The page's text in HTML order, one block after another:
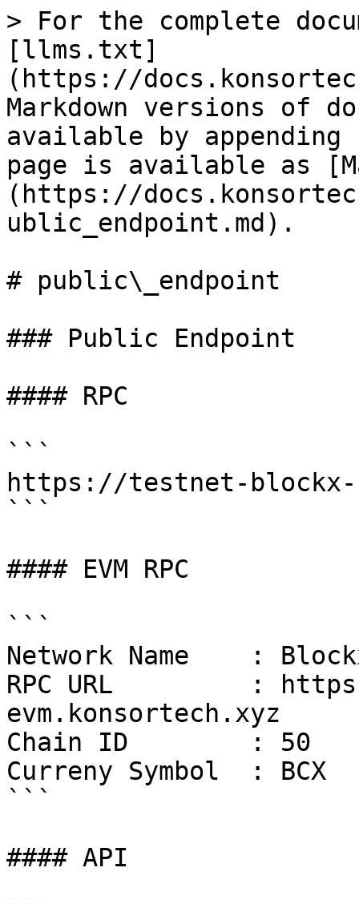
> For the complete
[llms.txt]
(https://
Markdown versions of
available by
page is available as
(https://
ublic_endpoint.md).
# public\_endpoint
### Public Endpoint
#### RPC
```
https://testnet-blockx-
```
#### EVM RPC
```
Network Name    :
RPC URL         :
evm.konsortech.xyz
Chain ID        : 50
Curreny Symbol  : BCX
```
#### API